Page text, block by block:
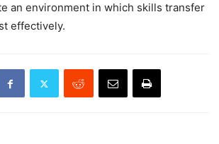
an environment in which skills transfer
effectively.